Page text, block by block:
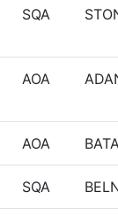
SQA
AOA
AOA
SQA